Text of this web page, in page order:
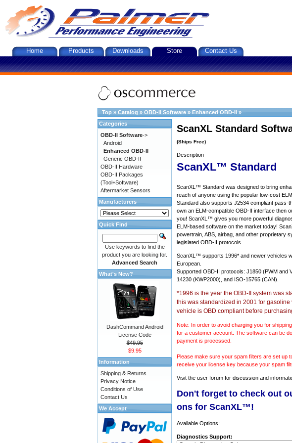
Home Products Downloads Store Contact Us
Top » Catalog » OBD-II Software » Enhanced OBD-II »
ScanXL Standard
(Ships Free)
Description
ScanXL™ Standard
ScanXL™ Standard was designed to bring
reach of anyone using the popular low-cost
Standard also supports J2534 compliant pass-
own an ELM-compatible OBD-II interface then
you! ScanXL™ gives you more powerful
ELM-based software on the market today!
powertrain, ABS, airbag, and other proprietary
legislated OBD-II protocols.
ScanXL™ supports 1996* and newer vehicles
European.
Supported OBD-II protocols: J1850 (PWM and
14230 (KWP2000), and ISO-15765 (CAN).
*1996 is the year the OBD-II system was
this was standardized in 2001 for
vehicle is OBD compliant before
Note: In order to avoid charging you for
for a customer account. The software can be
payment is processed.
Please make sure your spam filters are set up
receive your license key because your spam
Visit the user forum for discussion and
Don't forget to check out
ons for ScanXL™!
Available Options:
Diagnostics Support:
Categories
OBD-II Software->
Android
Enhanced OBD-II
Generic OBD-II
OBD-II Hardware
OBD-II Packages
(Tool+Software)
Aftermarket Sensors
Manufacturers
Quick Find
Use keywords to find the
product you are looking for.
Advanced Search
What's New?
DashCommand Android
License Code
$49.95
$9.95
Information
Shipping & Returns
Privacy Notice
Conditions of Use
Contact Us
We Accept